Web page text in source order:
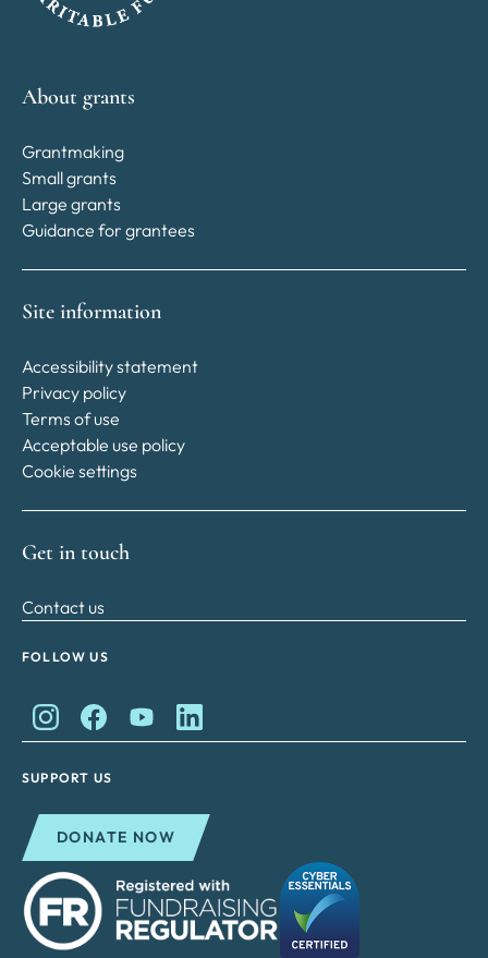
About grants
Grantmaking
Small grants
Large grants
Guidance for grantees
Site information
Accessibility statement
Privacy policy
Terms of use
Acceptable use policy
Cookie settings
Get in touch
Contact us
FOLLOW US
King Charles II Charitable Fund on Instagram
King Charles II Charitable Fund on Facebook
King Charles II Charitable Fund on YouTube
King Charles II Charitable Fund on
SUPPORT US
DONATE NOW